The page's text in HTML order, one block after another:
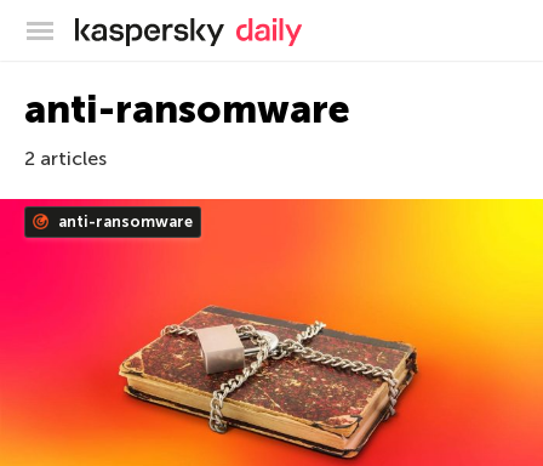
Kaspersky official blog
anti-ransomware
2 articles
anti-ransomware